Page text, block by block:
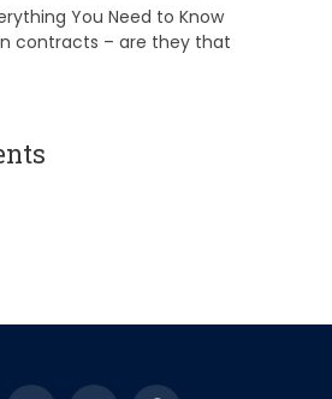
You Need to Know
contracts – are they that